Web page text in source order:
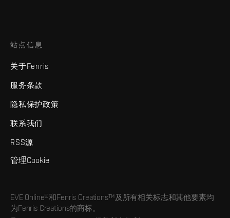
站点信息
关于Fenris
服务条款
隐私保护政策
联系我们
RSS源
管理Cookie
EVE Online®和Fenris Creations™及所有相关标志和其他要素均
为Fenris Creations的商标。